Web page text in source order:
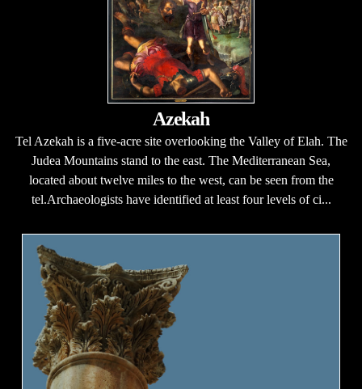
Azekah
Tel Azekah is a five-acre site overlooking the Valley of Elah. The
Judea Mountains stand to the east. The Mediterranean Sea,
located about twelve miles to the west, can be seen from the
tel.Archaeologists have identified at least four levels of ci...